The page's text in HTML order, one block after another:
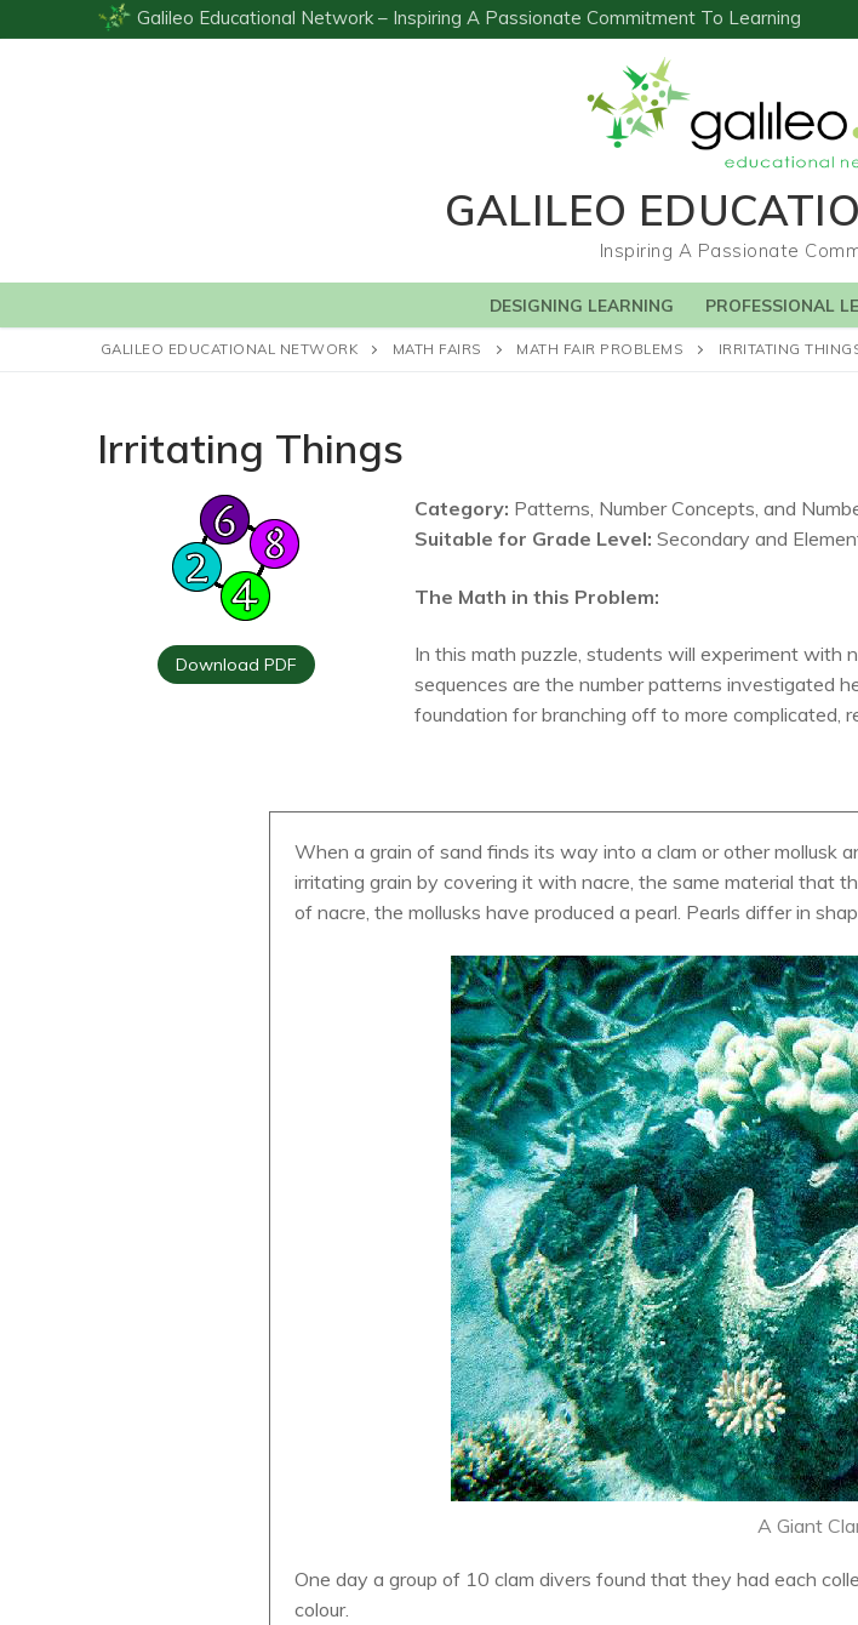
to
Galileo Educational Network – Inspiring A Passionate Commitment To Learning
GALILEO
Inspiring A Passionate
DESIGNING LEARNING PROFESSIONAL
GALILEO EDUCATIONAL NETWORK MATH FAIRS MATH FAIR PROBLEMS IRRITATING
Irritating Things
Download PDF
Category: Patterns, Number Concepts, and
Suitable for Grade Level: Secondary and
The Math in this Problem:
In this math puzzle, students will experiment with
sequences are the number patterns investigated
foundation for branching off to more complicated,
When a grain of sand finds its way into a clam or other mollusk
irritating grain by covering it with nacre, the same material that
of nacre, the mollusks have produced a pearl. Pearls differ in
A Giant
One day a group of 10 clam divers found that they had each
colour.